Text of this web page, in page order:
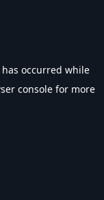
occurred while
console for more